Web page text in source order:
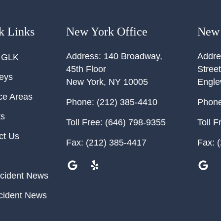
Links
Areas
Us
News
News
New York Office
Address: 140 Broadway,
45th Floor
New York, NY 10005
Phone: (212) 385-4410
Toll Free: (646) 798-9355
Fax: (212) 385-4417
Street
Toll
Fax: